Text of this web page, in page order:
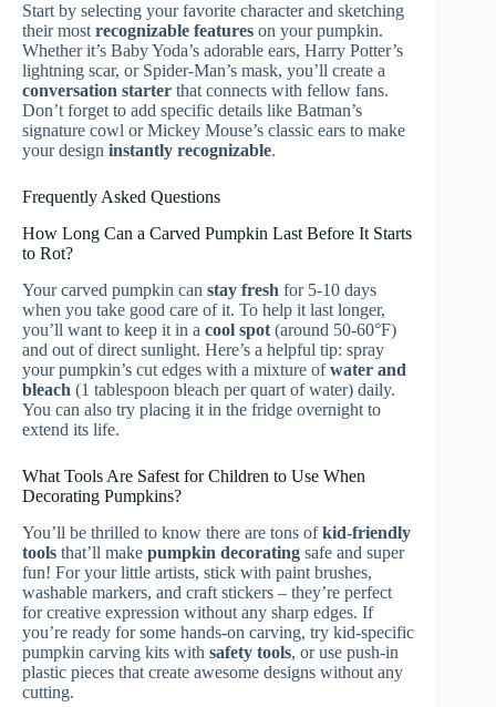
Start by selecting your favorite character and sketching
their most recognizable features on your pumpkin.
Whether it’s Baby Yoda’s adorable ears, Harry Potter’s
lightning scar, or Spider-Man’s mask, you’ll create a
conversation starter that connects with fellow fans.
Don’t forget to add specific details like Batman’s
signature cowl or Mickey Mouse’s classic ears to make
your design instantly recognizable.
Frequently Asked Questions
How Long Can a Carved Pumpkin Last Before It Starts
to Rot?
Your carved pumpkin can stay fresh for 5-10 days
when you take good care of it. To help it last longer,
you’ll want to keep it in a cool spot (around 50-60°F)
and out of direct sunlight. Here’s a helpful tip: spray
your pumpkin’s cut edges with a mixture ofwater and
bleach (1 tablespoon bleach per quart of water) daily.
You can also try placing it in the fridge overnight to
extend its life.
What Tools Are Safest for Children to Use When
Decorating Pumpkins?
You’ll be thrilled to know there are tons ofkid-friendly
tools that’ll make pumpkin decorating safe and super
fun! For your little artists, stick with paint brushes,
washable markers, and craft stickers – they’re perfect
for creative expression without any sharp edges. If
you’re ready for some hands-on carving, try kid-specific
pumpkin carving kits with safety tools, or use push-in
plastic pieces that create awesome designs without any
cutting.